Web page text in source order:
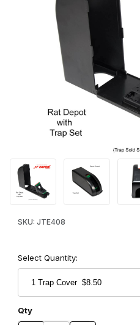
Thumbnail Filmstrip of JAWZ™
SKU: JTE408
Select Quantity:
Qty